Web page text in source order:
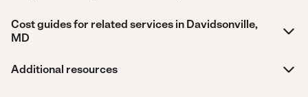
Cost guides for related services in Davidsonville,
MD
Additional resources